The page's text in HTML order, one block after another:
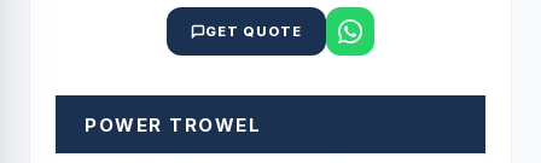
GET QUOTE
POWER TROWEL